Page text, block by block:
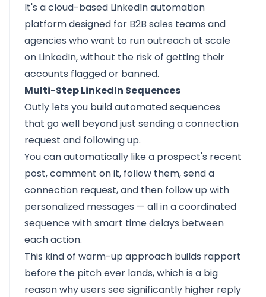
It's a cloud-based LinkedIn automation
platform designed for B2B sales teams and
agencies who want to run outreach at scale
on LinkedIn, without the risk of getting their
accounts flagged or banned.
Multi-Step LinkedIn Sequences
Outly lets you build automated sequences
that go well beyond just sending a connection
request and following up.
You can automatically like a prospect's recent
post, comment on it, follow them, send a
connection request, and then follow up with
personalized messages — all in a coordinated
sequence with smart time delays between
each action.
This kind of warm-up approach builds rapport
before the pitch ever lands, which is a big
reason why users see significantly higher reply